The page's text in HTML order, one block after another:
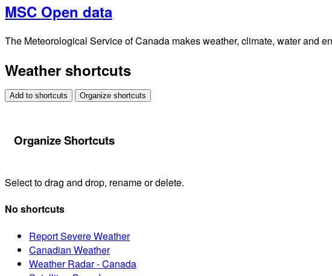
MSC Open data
The Meteorological Service of Canada makes weather, climate, water and
Weather shortcuts
Add to shortcuts Organize shortcuts
Organize Shortcuts
Select to drag and drop, rename or delete.
No shortcuts
Report Severe Weather
Canadian Weather
Weather Radar - Canada